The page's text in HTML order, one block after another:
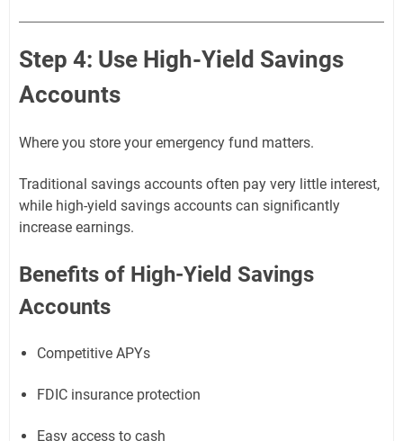
Step 4: Use High-Yield Savings
Accounts
Where you store your emergency fund matters.
Traditional savings accounts often pay very little interest,
while high-yield savings accounts can significantly
increase earnings.
Benefits of High-Yield Savings
Accounts
Competitive APYs
FDIC insurance protection
Easy access to cash